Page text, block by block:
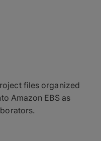
files organized
Amazon EBS as